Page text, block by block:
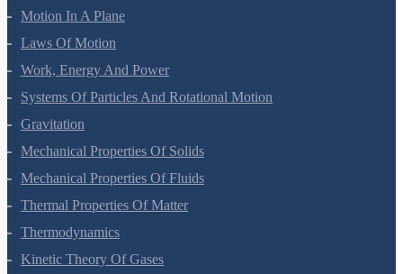
Motion In A Straight Line
Motion In A Plane
Laws Of Motion
Work, Energy And Power
Systems Of Particles And Rotational Motion
Gravitation
Mechanical Properties Of Solids
Mechanical Properties Of Fluids
Thermal Properties Of Matter
Thermodynamics